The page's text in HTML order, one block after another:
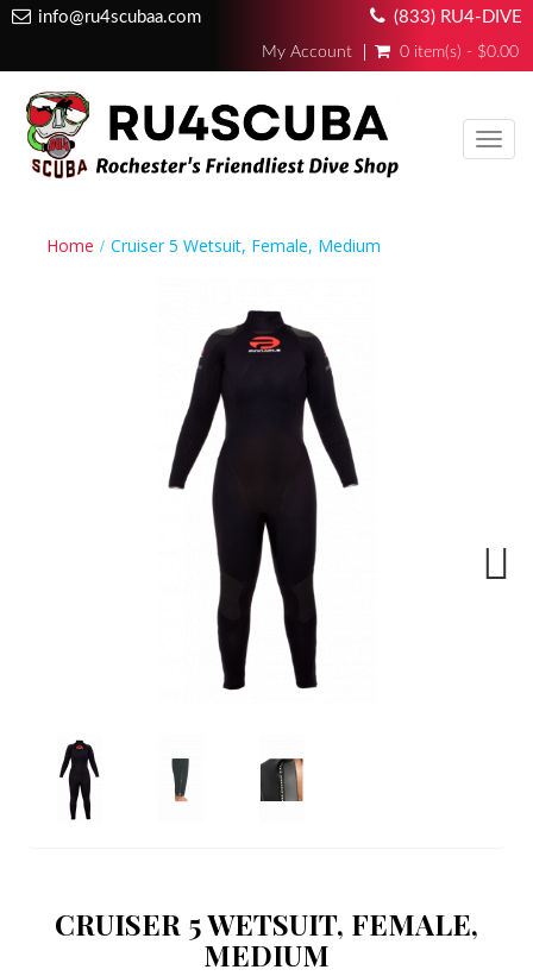
info@ru4scubaa.com (833) RU4-DIVE
My Account 0 item(s) - $0.00
Home Cruiser 5 Wetsuit, Female, Medium
CRUISER 5 WETSUIT, FEMALE,
MEDIUM